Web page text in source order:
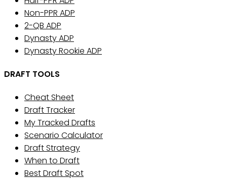
Non-PPR ADP
2-QB ADP
Dynasty ADP
Dynasty Rookie ADP
DRAFT TOOLS
Cheat Sheet
Draft Tracker
My Tracked Drafts
Scenario Calculator
Draft Strategy
When to Draft
Best Draft Spot